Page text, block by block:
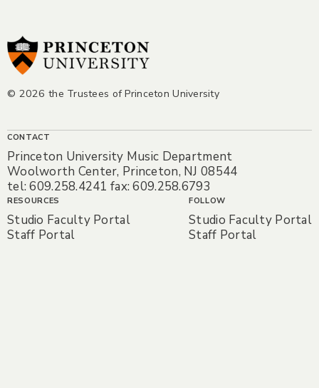
© 2026 the Trustees of Princeton University
CONTACT
Princeton University Music Department
Woolworth Center, Princeton, NJ 08544
tel: 609.258.4241 fax: 609.258.6793
RESOURCES
Studio Faculty Portal
Staff Portal
FOLLOW
Studio Faculty Portal
Staff Portal